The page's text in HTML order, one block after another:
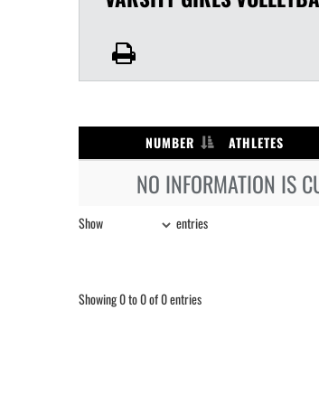
NUMBER ATHLETES
NO INFORMATION IS
Show entries
Showing 0 to 0 of 0 entries